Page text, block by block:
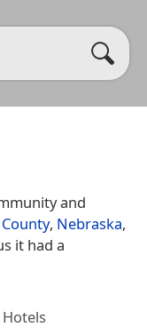
and
, Nebraska,
it had a
Hotels